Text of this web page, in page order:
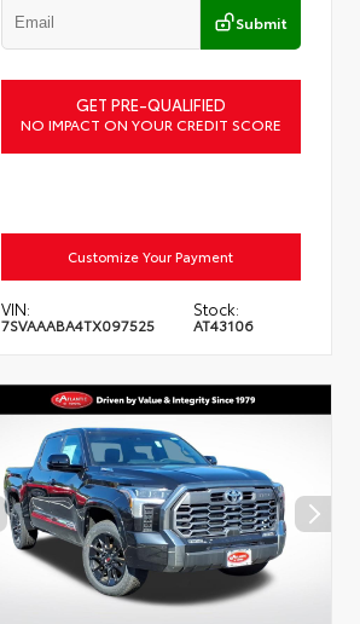
Submit
GET PRE-QUALIFIED
NO IMPACT ON YOUR CREDIT SCORE
Customize Your Payment
VIN:
7SVAAABA4TX097525
Stock:
AT43106